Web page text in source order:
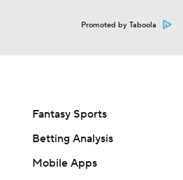
Promoted by Taboola
Fantasy Sports
Betting Analysis
Mobile Apps